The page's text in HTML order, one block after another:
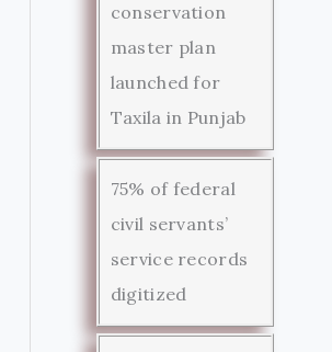
conservation
master plan
launched for
Taxila in Punjab
75% of federal
civil servants’
service records
digitized